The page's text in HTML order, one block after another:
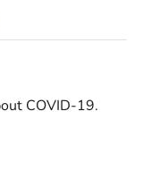
COVID-19.